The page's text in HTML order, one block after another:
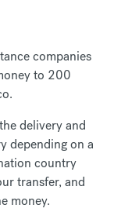
companies
to 200
delivery and
depending on a
country
transfer, and
money.